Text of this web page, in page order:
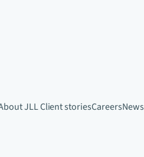
JLLClient storiesCareersNews